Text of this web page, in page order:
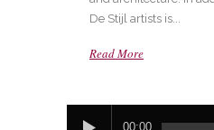
De Stijl artists is...
Read More
00:00